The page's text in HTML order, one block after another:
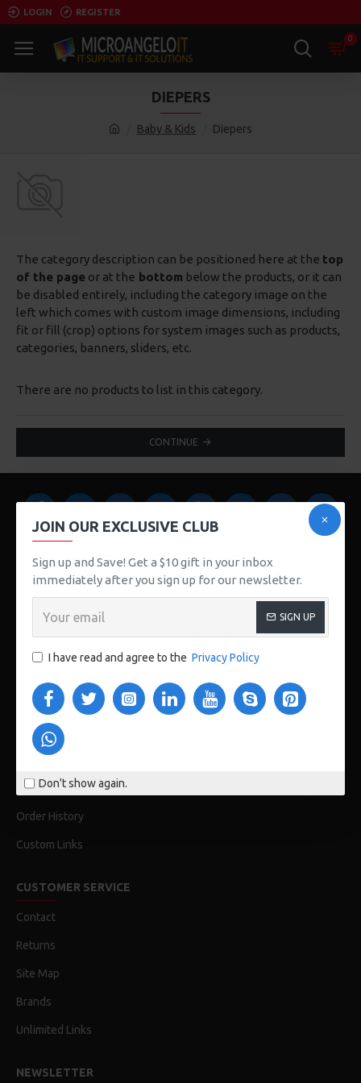
JOIN OUR EXCLUSIVE CLUB
Sign up and Save! Get a $10 gift in your inbox
immediately after you sign up for our newsletter.
SIGN UP
I have read and agree to the Privacy Policy
Don't show again.
LOGIN REGISTER
0
Baby & Kids Diepers
DIEPERS
The category description can be positioned here at the top
of the page or at the bottom below the products, or it can
be disabled entirely, including the category image on the
left which comes with custom image dimensions, including
fit or fill (crop) options for system images such as products,
categories, banners, sliders, etc.
There are no products to list in this category.
CONTINUE
Delivery
Privacy Policy
My Acconut
Order History
Custom Links
CUSTOMER SERVICE
Contact
Returns
Site Map
Brands
Unlimited Links
NEWSLETTER